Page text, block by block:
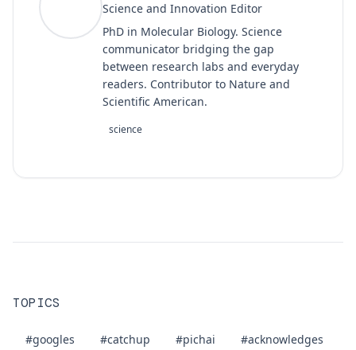
Science and Innovation Editor
PhD in Molecular Biology. Science
communicator bridging the gap
between research labs and everyday
readers. Contributor to Nature and
Scientific American.
science
TOPICS
#googles #catchup #pichai
#acknowledges